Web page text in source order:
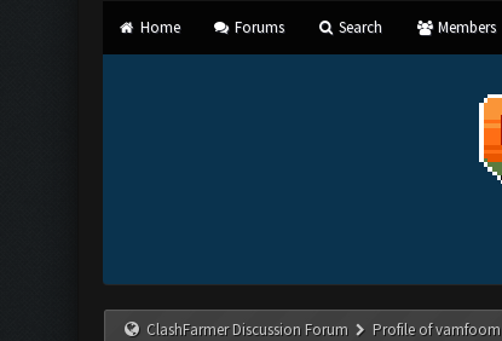
Home Forums Search Members
ClashFarmer Discussion Forum Profile of vamfoom